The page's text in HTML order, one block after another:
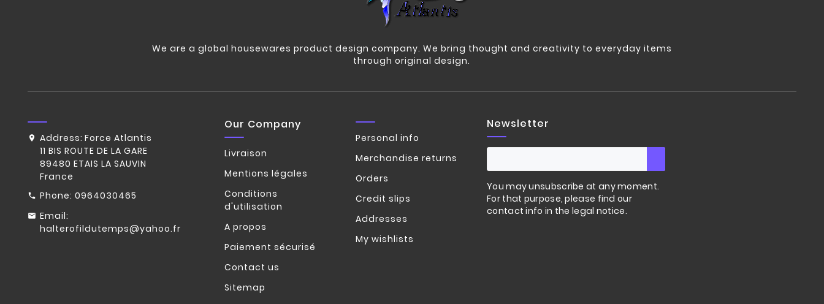
We are a global housewares product design company. We bring thought and creativity to everyday items
through original design.
Address: Force Atlantis
11 BIS ROUTE DE LA GARE
89480 ETAIS LA SAUVIN
France
Phone: 0964030465
Email:
halterofildutemps@yahoo.fr
Our Company
Livraison
Mentions légales
Conditions
d'utilisation
A propos
Paiement sécurisé
Contact us
Sitemap
Personal info
Merchandise returns
Orders
Credit slips
Addresses
My wishlists
Newsletter
You may unsubscribe at any moment.
For that purpose, please find our
contact info in the legal notice.